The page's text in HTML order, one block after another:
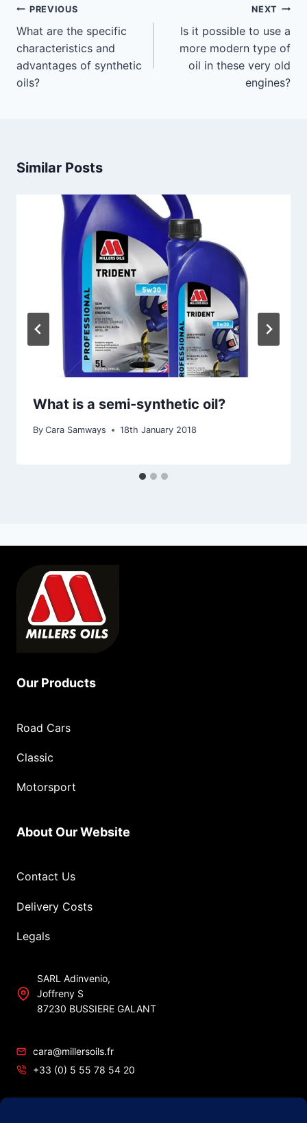
Post
navigation
PREVIOUS
What are the specific
characteristics and
advantages of synthetic
oils?
NEXT
Is it possible to use a
more modern type of
oil in these very old
engines?
Similar Posts
What is a semi-synthetic oil?
By Cara Samways 18th January 2018
Our Products
Road Cars
Classic
Motorsport
About Our Website
Contact Us
Delivery Costs
Legals
SARL Adinvenio,
Joffreny S
87230 BUSSIERE GALANT
cara@millersoils.fr
+33 (0) 5 55 78 54 20